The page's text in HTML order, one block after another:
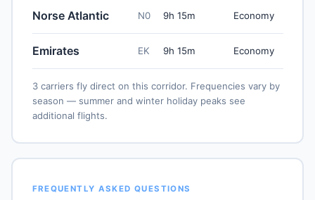
Norse Atlantic N0 9h 15m Economy
Emirates EK 9h 15m Economy
3 carriers fly direct on this corridor. Frequencies vary by
season — summer and winter holiday peaks see
additional flights.
FREQUENTLY ASKED QUESTIONS